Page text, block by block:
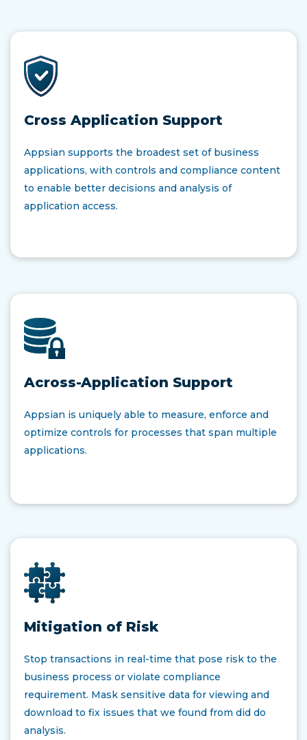
Cross Application Support
Appsian supports the broadest set of business
applications, with controls and compliance content
to enable better decisions and analysis of
application access.
Across-Application Support
Appsian is uniquely able to measure, enforce and
optimize controls for processes that span multiple
applications.
Mitigation of Risk
Stop transactions in real-time that pose risk to the
business process or violate compliance
requirement. Mask sensitive data for viewing and
download to fix issues that we found from did do
analysis.